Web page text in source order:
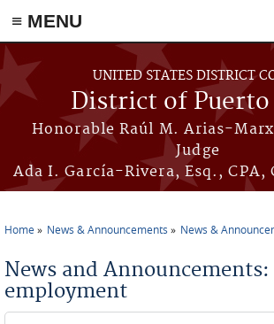
≡ MENU
Skip to main content
UNITED STATES DISTRICT
District of Puerto
Honorable Raúl M. Arias-
Judge
Ada I. García-Rivera, Esq.,
Home News & Announcements News &
News and Announcements:
employment